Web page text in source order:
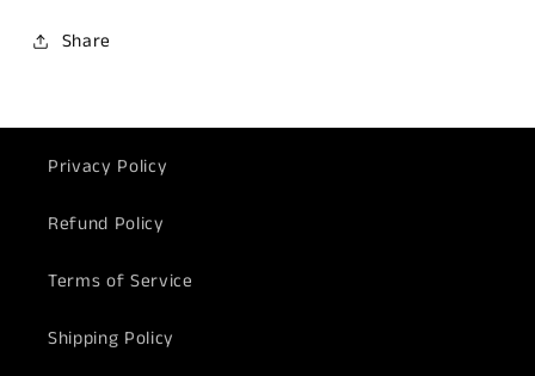
Share
Privacy Policy
Refund Policy
Terms of Service
Shipping Policy